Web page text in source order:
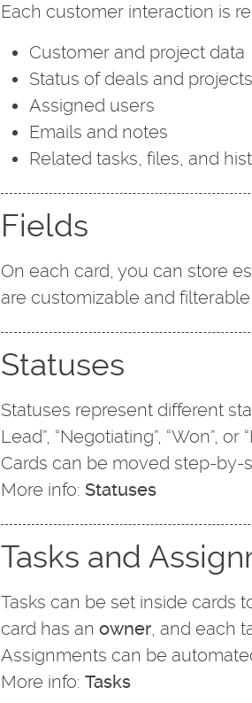
Each customer interaction is
Customer and project data
Status of deals and projects
Assigned users
Emails and notes
Related tasks, files, and
Fields
On each card, you can store
are customizable and
Statuses
Statuses represent different
Lead”, “Negotiating”, “Won”,
Cards can be moved step-by-
More info: Statuses
Tasks and
Tasks can be set inside cards
card has an owner, and each
Assignments can be
More info: Tasks